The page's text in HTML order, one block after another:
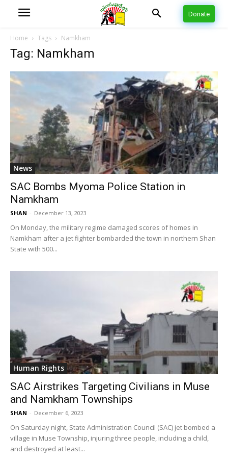
Donate
Home Tags Namkham
Tag: Namkham
News
SAC Bombs Myoma Police Station in
Namkham
SHAN - December 13, 2023
On Monday, the military regime damaged scores of homes in
Namkham after a jet fighter bombarded the town in northern Shan
State with 500...
Human Rights
SAC Airstrikes Targeting Civilians in Muse
and Namkham Townships
SHAN - December 6, 2023
On Saturday night, State Administration Council (SAC) jet bombed a
village in Muse Township, injuring three people, including a child,
and destroyed at least...